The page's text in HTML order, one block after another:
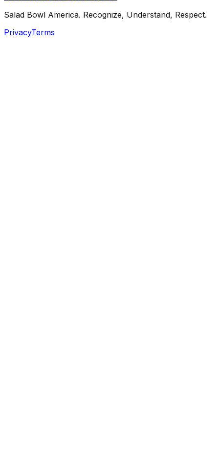
Salad Bowl America. Recognize, Understand, Respect.
PrivacyTerms